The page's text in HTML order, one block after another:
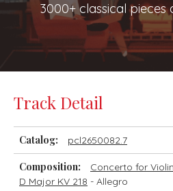
3000+ classical
Track Detail
Catalog: pcl2650082.7
Composition:
Concerto for
D Major KV 218 - Allegro